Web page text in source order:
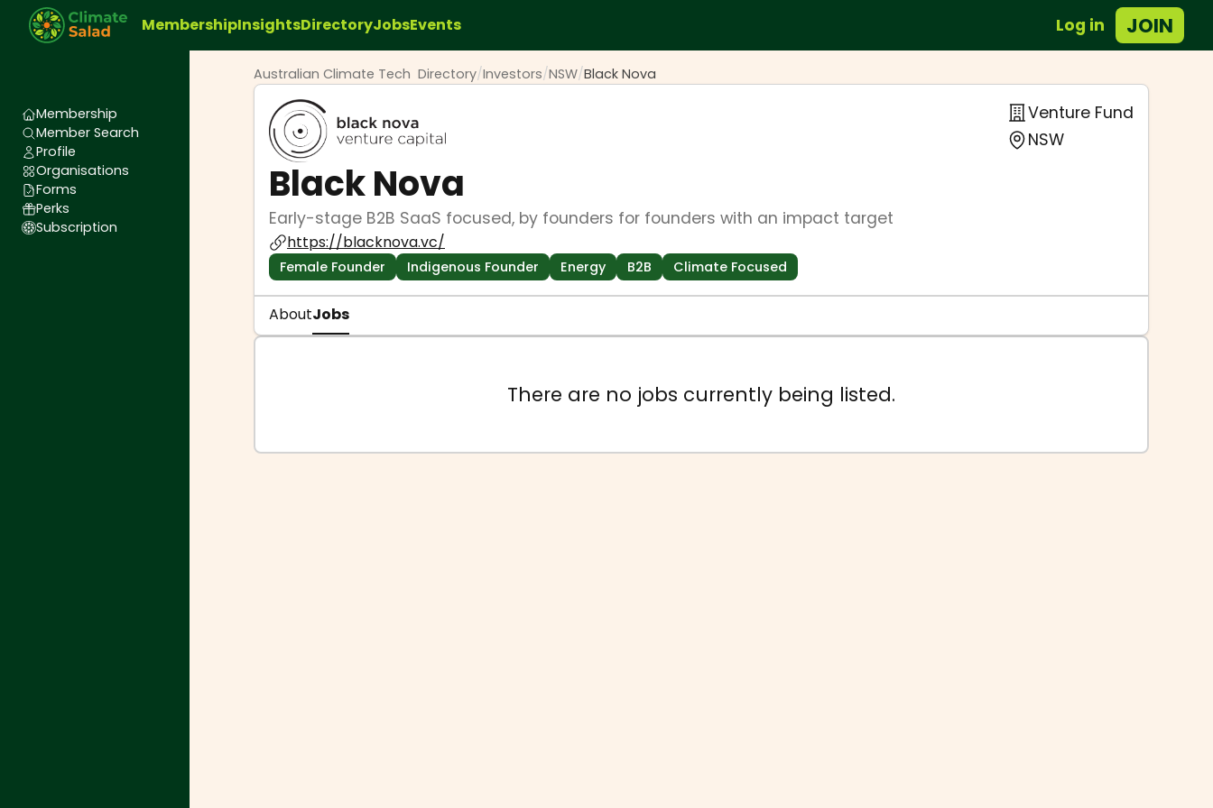
MembershipInsightsDirectoryJobsEvents Log in JOIN
Membership
Member Search
Profile
Organisations
Forms
Perks
Subscription
Australian Climate Tech Directory/Investors/NSW/Black Nova
Black Nova
Early-stage B2B SaaS focused, by founders for founders with an impact target
https://blacknova.vc/
Female Founder Indigenous Founder Energy B2B Climate Focused
Venture Fund
NSW
AboutJobs
There are no jobs currently being listed.